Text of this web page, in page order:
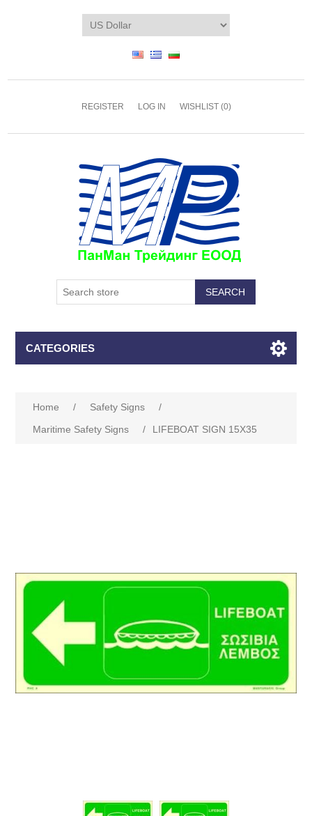
REGISTER LOG IN WISHLIST (0)
CATEGORIES
Home / Safety Signs
/
Maritime Safety Signs
/ LIFEBOAT SIGN 15X35